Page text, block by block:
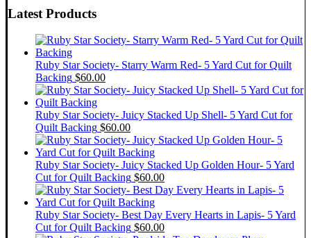
Latest Products
Ruby Star Society- Starry Warm Red- 5 Yard Cut for Quilt
Backing $60.00
Ruby Star Society- Juicy Stacked Up Shell- 5 Yard Cut for
Quilt Backing $60.00
Ruby Star Society- Juicy Stacked Up Golden Hour- 5 Yard
Cut for Quilt Backing $60.00
Ruby Star Society- Best Day Every Hearts in Lapis- 5 Yard
Cut for Quilt Backing $60.00